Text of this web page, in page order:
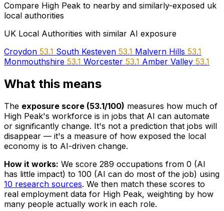
Compare High Peak to nearby and similarly-exposed uk
local authorities
UK Local Authorities with similar AI exposure
Croydon 53.1 South Kesteven 53.1 Malvern Hills 53.1
Monmouthshire 53.1 Worcester 53.1 Amber Valley 53.1
What this means
The exposure score (53.1/100) measures how much of
High Peak's workforce is in jobs that AI can automate
or significantly change. It's not a prediction that jobs will
disappear — it's a measure of how exposed the local
economy is to AI-driven change.
How it works: We score 289 occupations from 0 (AI
has little impact) to 100 (AI can do most of the job) using
10 research sources. We then match these scores to
real employment data for High Peak, weighting by how
many people actually work in each role.